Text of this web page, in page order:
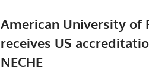
American University of
receives US
NECHE